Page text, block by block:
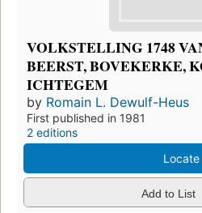
VOLKSTELLING 1748
BEERST, BOVEKERKE,
ICHTEGEM
by Romain L. Dewulf-Heus
First published in 1981
2 editions
Locate
Add to List